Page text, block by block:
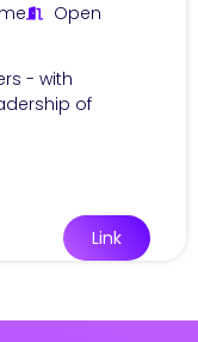
Open
- with
of
Link